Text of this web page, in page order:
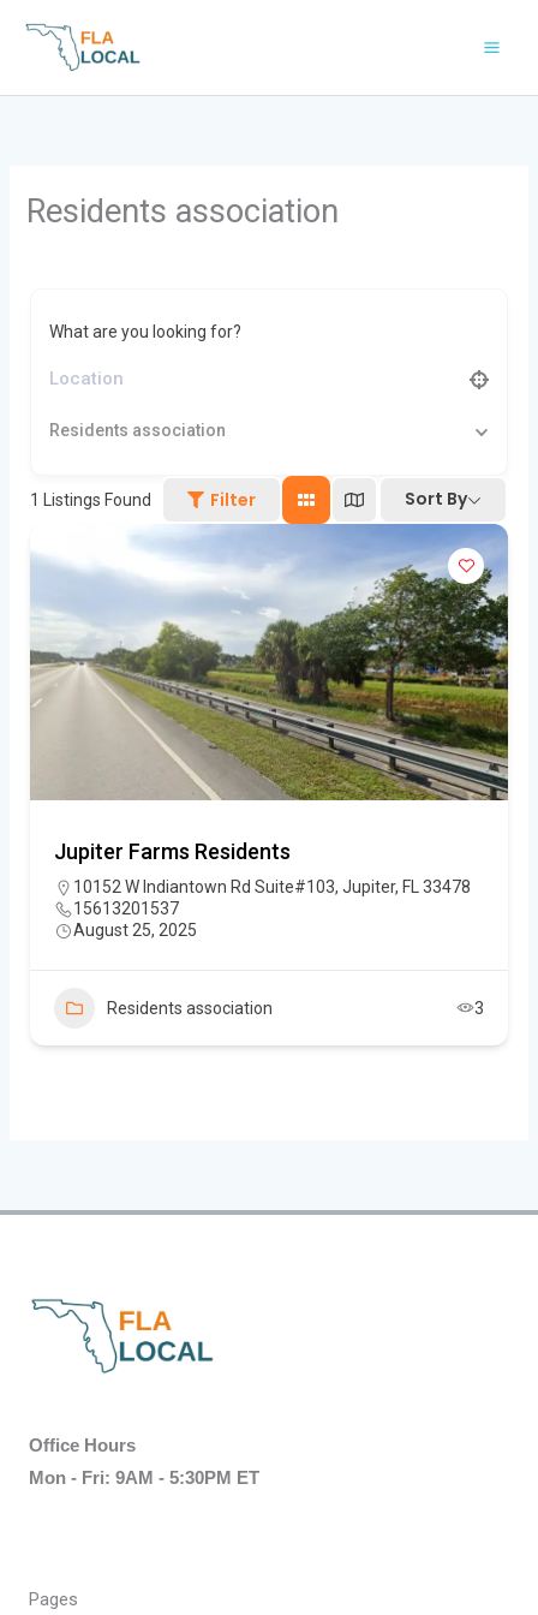
Residents association
What are you looking for?
Residents association
1 Listings Found Filter Sort By
Jupiter Farms Residents
10152 W Indiantown Rd Suite#103, Jupiter, FL 33478
15613201537
August 25, 2025
Residents association 3
Office Hours
Mon - Fri: 9AM - 5:30PM ET
Pages